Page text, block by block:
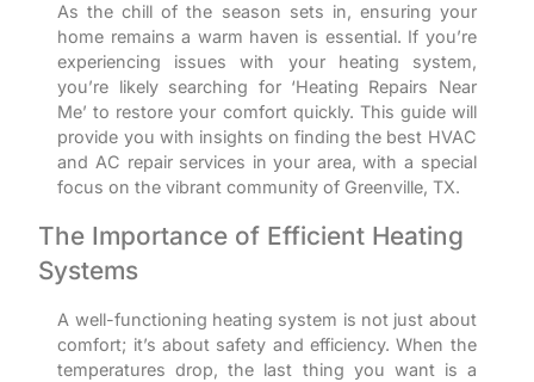
As the chill of the season sets in, ensuring your
home remains a warm haven is essential. If you’re
experiencing issues with your heating system,
you’re likely searching for ‘Heating Repairs Near
Me’ to restore your comfort quickly. This guide will
provide you with insights on finding the best HVAC
and AC repair services in your area, with a special
focus on the vibrant community of Greenville, TX.
The Importance of Efficient Heating
Systems
A well-functioning heating system is not just about
comfort; it’s about safety and efficiency. When the
temperatures drop, the last thing you want is a